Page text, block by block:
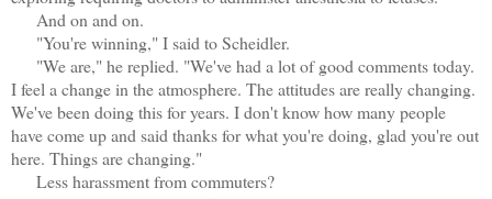
And on and on.
"You're winning," I said to Scheidler.
"We are," he replied. "We've had a lot of good comments today.
I feel a change in the atmosphere. The attitudes are really changing.
We've been doing this for years. I don't know how many people
have come up and said thanks for what you're doing, glad you're out
here. Things are changing."
Less harassment from commuters?